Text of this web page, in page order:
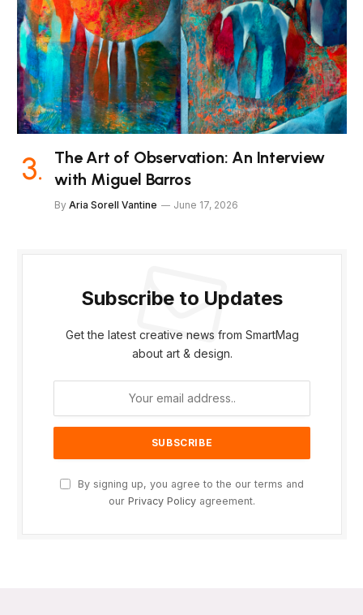
The Art of Observation: An Interview
with Miguel Barros
By Aria Sorell Vantine June 17, 2026
Subscribe to Updates
Get the latest creative news from SmartMag
about art & design.
By signing up, you agree to the our terms and
our Privacy Policy agreement.